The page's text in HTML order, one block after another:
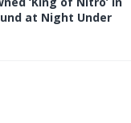
at Night Under